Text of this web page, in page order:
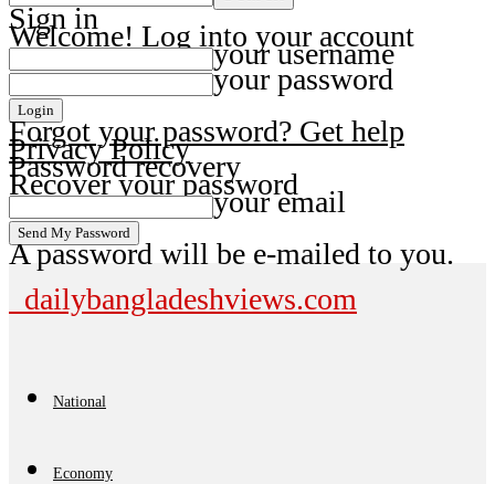
Sign in
Welcome! Log into your account
your username
your password
Forgot your password? Get help
Privacy Policy
Password recovery
Recover your password
your email
A password will be e-mailed to you.
dailybangladeshviews.com
National
Economy